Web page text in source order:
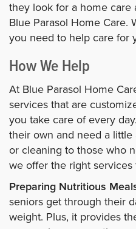
they look for a home care
Blue Parasol Home Care.
you need to help care for
How We Help
At Blue Parasol Home
services that are
you take care of every
their own and need a
or cleaning to those who
we offer the right services
Preparing Nutritious
seniors get through their
weight. Plus, it provides